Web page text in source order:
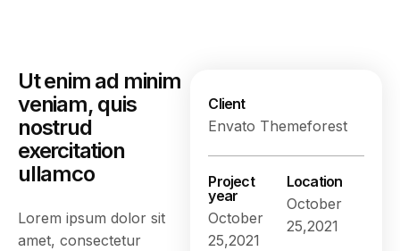
Ut enim ad minim
veniam, quis
nostrud
exercitation
ullamco
Lorem ipsum dolor sit
amet, consectetur
Client
Envato Themeforest
Project
year
October
25,2021
Location
October
25,2021